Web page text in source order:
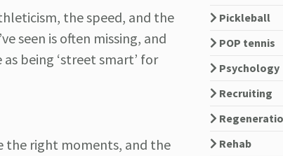
the speed, and the
seen is often missing, and
being ‘street smart’ for
the right moments, and the
Pickleball
POP tennis
Psychology
Recruiting
Rehab